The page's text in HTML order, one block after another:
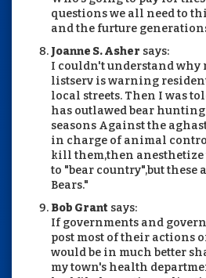
questions we all need to
and the furture
Joanne S. Asher says:
I couldn't understand why
listserv is warning
local streets. Then I was
has outlawed bear
seasons Against the
in charge of animal
kill them,then anesthetize
to "bear country",but these
Bears."
Bob Grant says:
If governments and
post most of their actions
would be in much better
my town's health